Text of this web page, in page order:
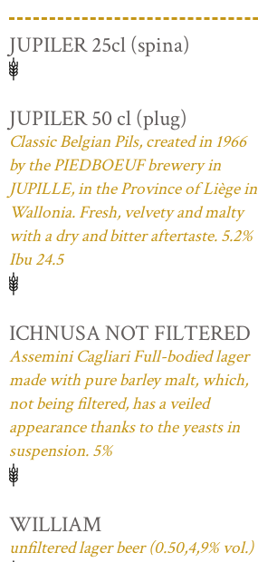
JUPILER 25cl (spina)
JUPILER 50 cl (plug)
Classic Belgian Pils, created in 1966
by the PIEDBOEUF brewery in
JUPILLE, in the Province of Liège in
Wallonia. Fresh, velvety and malty
with a dry and bitter aftertaste. 5.2%
Ibu 24.5
ICHNUSA NOT FILTERED
Assemini Cagliari Full-bodied lager
made with pure barley malt, which,
not being filtered, has a veiled
appearance thanks to the yeasts in
suspension. 5%
WILLIAM
unfiltered lager beer (0.50,4,9% vol.)